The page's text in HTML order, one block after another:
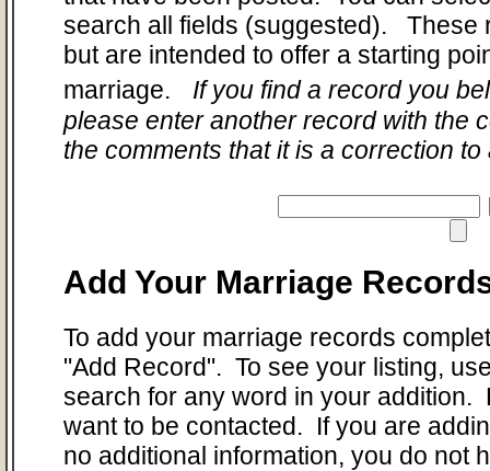
search all fields (suggested). These
but are intended to offer a starting
marriage.
If you find a record you
please enter another record with the
the comments that it is a correction
Add Your Marriage
To add your marriage records
"Add Record". To see your listing,
search for any word in your addition.
want to be contacted. If you are
no additional information, you do not